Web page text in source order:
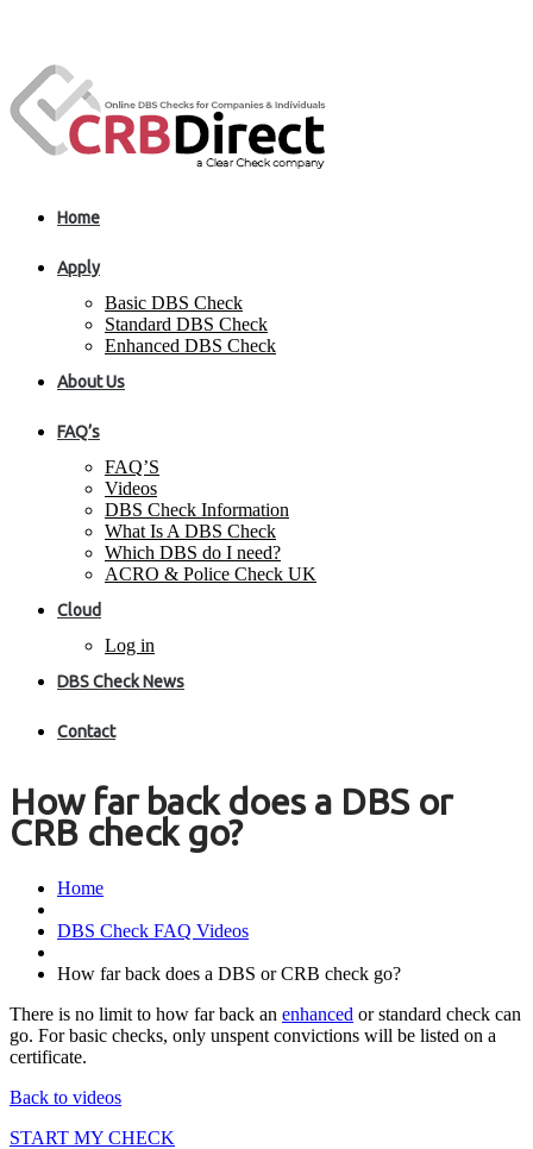
Home
Apply
Basic DBS Check
Standard DBS Check
Enhanced DBS Check
About Us
FAQ’s
FAQ’S
Videos
DBS Check Information
What Is A DBS Check
Which DBS do I need?
ACRO & Police Check UK
Cloud
Log in
DBS Check News
Contact
How far back does a DBS or
CRB check go?
Home
DBS Check FAQ Videos
How far back does a DBS or CRB check go?
There is no limit to how far back an enhanced or standard check can
go. For basic checks, only unspent convictions will be listed on a
certificate.
Back to videos
START MY CHECK